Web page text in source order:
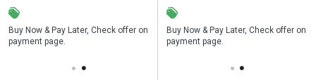
Buy Now & Pay Later, Check offer on
payment page.
Save upto 18%, Get GST Invoice on
your business purchase
Buy Now & Pay Later, Check offer on
payment page.